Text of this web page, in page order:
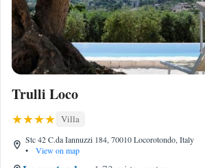
Trulli Loco
Villa
Stc 42 C.da Iannuzzi 184, 70010 Locorotondo, Italy
•
View on map